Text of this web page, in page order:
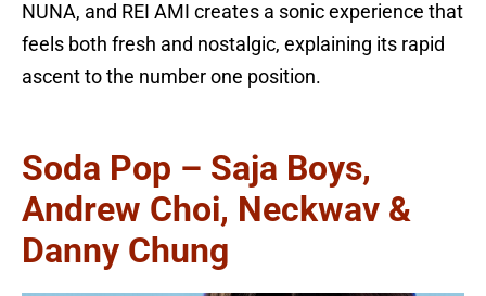
NUNA, and REI AMI creates a sonic experience that
feels both fresh and nostalgic, explaining its rapid
ascent to the number one position.
Soda Pop – Saja Boys,
Andrew Choi, Neckwav &
Danny Chung